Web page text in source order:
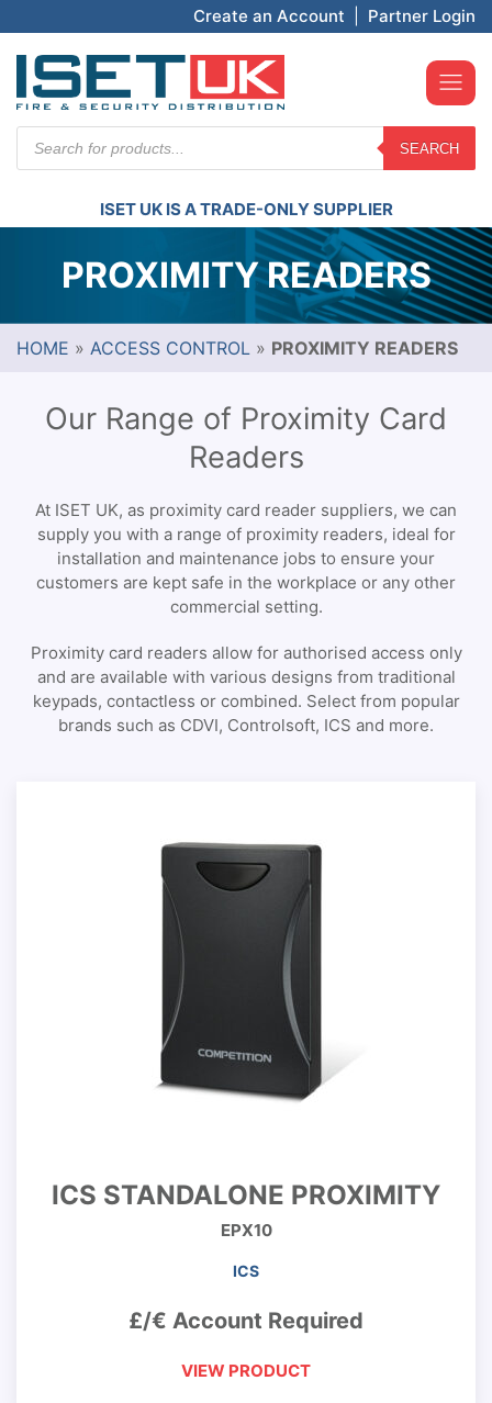
Create an Account Partner Login
search
SEARCH
ISET UK IS A TRADE-ONLY SUPPLIER
PROXIMITY READERS
HOME » ACCESS CONTROL » PROXIMITY READERS
Our Range of Proximity Card
Readers
At ISET UK, as proximity card reader suppliers, we can
supply you with a range of proximity readers, ideal for
installation and maintenance jobs to ensure your
customers are kept safe in the workplace or any other
commercial setting.
Proximity card readers allow for authorised access only
and are available with various designs from traditional
keypads, contactless or combined. Select from popular
brands such as CDVI, Controlsoft, ICS and more.
ICS STANDALONE PROXIMITY
EPX10
ICS
£/€ Account Required
VIEW PRODUCT